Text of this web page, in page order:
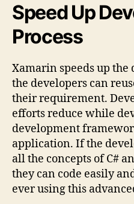
Speed Up
Process
Xamarin speeds up the
the developers can
their requirement.
efforts reduce while
development
application. If the
all the concepts of C#
they can code easily
ever using this